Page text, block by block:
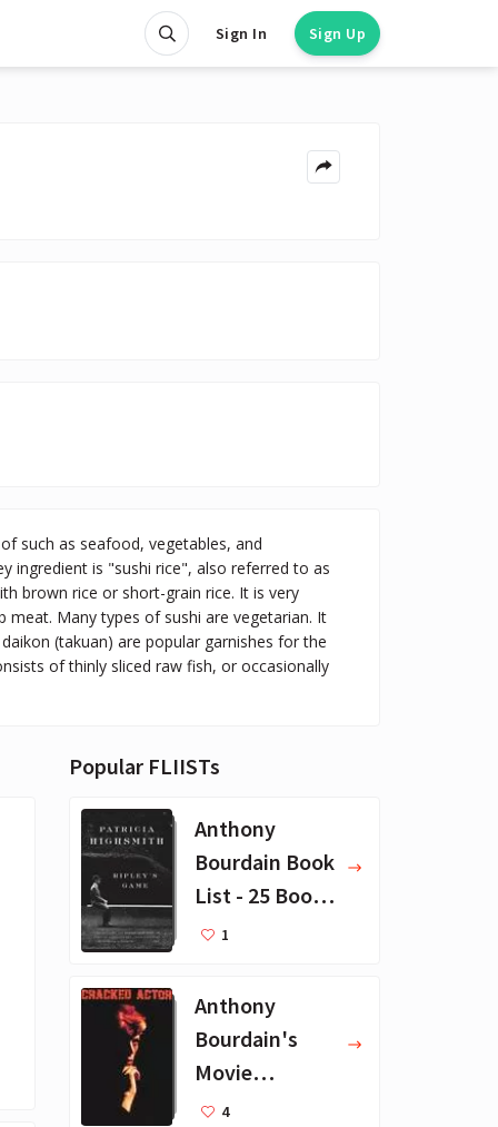
Sign In Sign Up
such as seafood, vegetables, and
ingredient is "sushi rice", also referred to as
brown rice or short-grain rice. It is very
Many types of sushi are vegetarian. It
(takuan) are popular garnishes for the
of thinly sliced raw fish, or occasionally
Popular FLIISTs
Anthony
Bourdain Book
List - 25 Book
Recommendat
1
Anthony
Bourdain's
Movie
Collection - 16
4